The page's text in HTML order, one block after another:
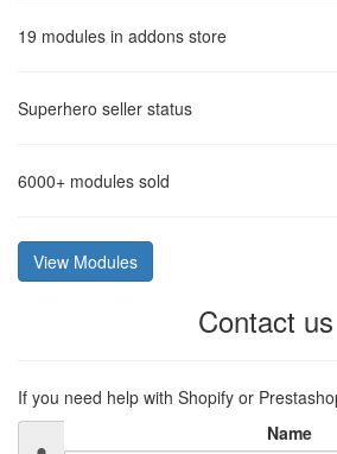
19 modules in addons store
Superhero seller status
6000+ modules sold
View Modules
Contact us
If you need help with Shopify or
Name